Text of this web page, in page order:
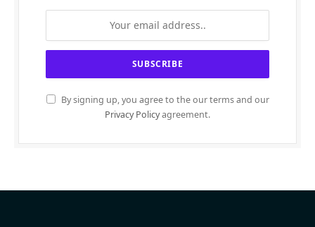
By signing up, you agree to the our terms and our
Privacy Policyagreement.